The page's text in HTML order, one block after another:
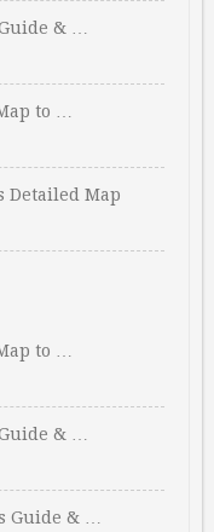
& …
to …
Detailed Map
to …
& …
Guide & …